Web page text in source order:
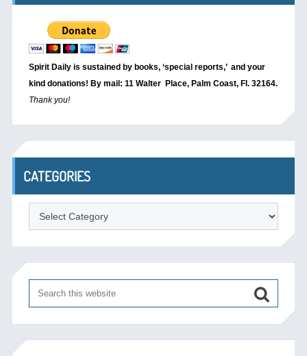
Spirit Daily is sustained by books, ‘special reports,’ and your
kind donations! By mail: 11 Walter Place, Palm Coast, Fl. 32164.
Thank you!
CATEGORIES
Categories